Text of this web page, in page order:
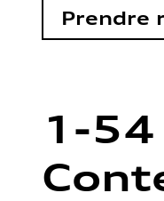
Prendre
1-54